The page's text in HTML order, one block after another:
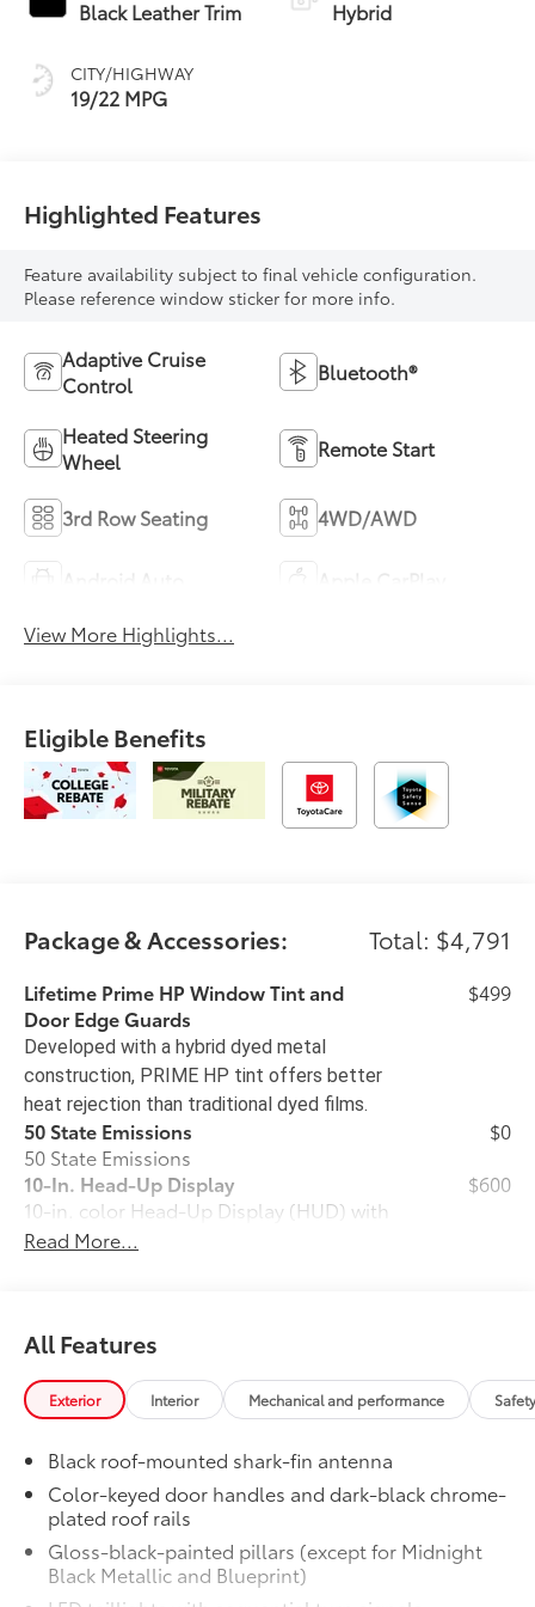
Black Leather Trim
CITY/HIGHWAY
19/22 MPG
intelligence (ECT-i)
Hybrid
Highlighted Features
Feature availability subject to final vehicle configuration.
Please reference window sticker for more info.
Adaptive Cruise
Control
Bluetooth®
Heated Steering
Wheel
Remote Start
3rd Row Seating 4WD/AWD
View More Highlights...
Eligible Benefits
Package & Accessories: Total: $4,791
Lifetime Prime HP Window Tint and
Door Edge Guards
Developed with a hybrid dyed metal
construction, PRIME HP tint offers better
heat rejection than traditional dyed films.
$499
50 State Emissions
50 State Emissions
$0
10-In. Head-Up Display
10-in. color Head-Up Display (HUD) with
speedometer, navigation
$600
All-Weather Floor Liner Package
weather-resistant material, protect the
interior with signature Toyota style.
•All-Weather Floor Liners
•All-Weather Cargo Mat
TRD Performance Package
TRD Performance Package provides
unique throttle tuning that compliments
Read More...
All Features
Exterior Interior Mechanical and performance
Black roof-mounted shark-fin antenna
Color-keyed door handles and dark-black chrome-
plated roof rails
Gloss-black-painted pillars (except for Midnight
Black Metallic and Blueprint)